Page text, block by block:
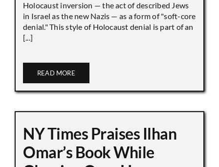
Holocaust inversion — the act of described Jews
in Israel as the new Nazis — as a form of "soft-core
denial." This style of Holocaust denial is part of an
[...]
READ MORE
NY Times Praises Ilhan
Omar’s Book While